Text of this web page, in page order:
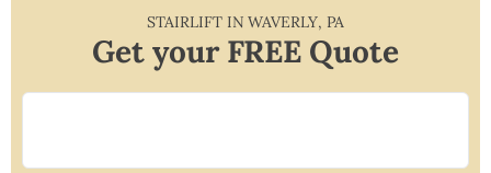
STAIRLIFT INWAVERLY, PA
Get your FREE Quote